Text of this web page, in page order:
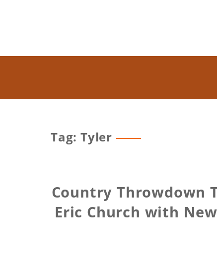
Tag: Tyler
Country Throwdown
Eric Church with